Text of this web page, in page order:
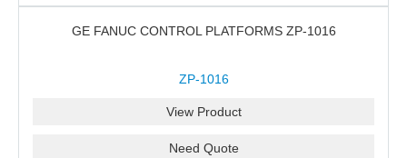
GE FANUC CONTROL PLATFORMS ZP-1016
ZP-1016
View Product
Need Quote